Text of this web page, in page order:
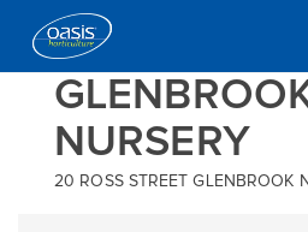
NURSERY
20 ROSS STREET GLENBROOK